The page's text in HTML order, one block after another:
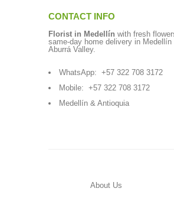
CONTACT INFO
Florist in Medellín with fresh
same-day home delivery in Medellín
Aburrá Valley.
WhatsApp: +57 322 708 3172
Mobile: +57 322 708 3172
Medellín & Antioquia
About Us